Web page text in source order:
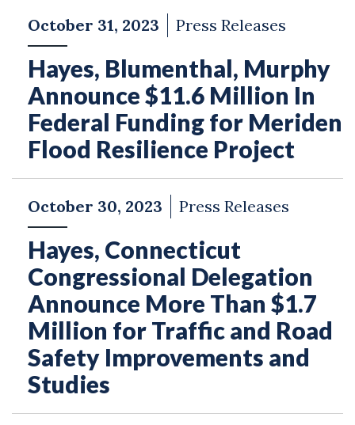
October 31, 2023 Press Releases
Hayes, Blumenthal, Murphy
Announce $11.6 Million In
Federal Funding for Meriden
Flood Resilience Project
October 30, 2023 Press Releases
Hayes, Connecticut
Congressional Delegation
Announce More Than $1.7
Million for Traffic and Road
Safety Improvements and
Studies